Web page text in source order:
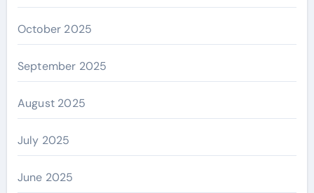
October 2025
September 2025
August 2025
July 2025
June 2025